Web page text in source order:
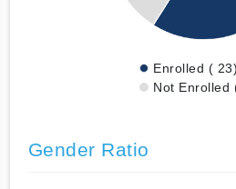
Enrolled ( 23)
Not Enrolled
Gender Ratio